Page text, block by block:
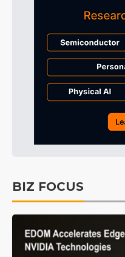
BIZ FOCUS